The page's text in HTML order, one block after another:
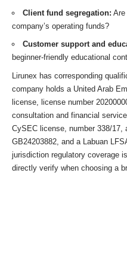
Client fund segregation: Are
company’s operating funds?
Customer support and
beginner-friendly educational
Lirunex has corresponding
company holds a United Arab
license, license number
consultation and financial
CySEC license, number 338/
GB24203882, and a Labuan
jurisdiction regulatory coverage
directly verify when choosing a